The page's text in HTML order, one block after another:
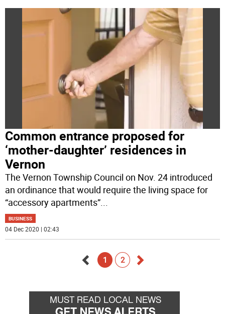
Common entrance proposed for
‘mother-daughter’ residences in
Vernon
The Vernon Township Council on Nov. 24 introduced
an ordinance that would require the living space for
“accessory apartments”...
BUSINESS
04 Dec 2020 | 02:43
back
1 2
forward